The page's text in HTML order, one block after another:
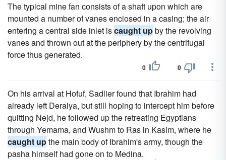
The typical mine fan consists of a shaft upon which are
mounted a number of vanes enclosed in a casing; the air
entering a central side inlet iscaught upby the revolving
vanes and thrown out at the periphery by the centrifugal
force thus generated.
0 0
On his arrival at Hofuf, Sadlier found that Ibrahim had
already left Deraiya, but still hoping to intercept him before
quitting Nejd, he followed up the retreating Egyptians
through Yemama, and Wushm to Ras in Kasim, where he
caught upthe main body of Ibrahim's army, though the
pasha himself had gone on to Medina.